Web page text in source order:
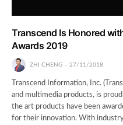
Transcend Is Honored
Awards 2019
ZHI CHENG 27/11/2018
Transcend Information, Inc.
and multimedia products, is
the art products have been
for their innovation. With